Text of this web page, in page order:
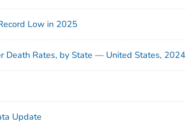
Low in 2025
Death Rates, by State — United States, 2024
Update